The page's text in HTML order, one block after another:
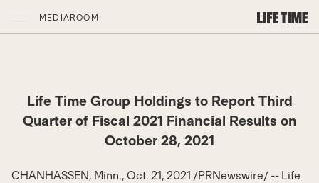
MEDIAROOM
Life Time Group Holdings to Report Third
Quarter of Fiscal 2021 Financial Results on
October 28, 2021
CHANHASSEN, Minn., Oct. 21, 2021 /PRNewswire/ -- Life